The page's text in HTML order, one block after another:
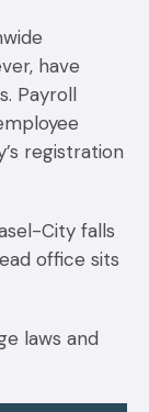
have
Payroll
registration
City falls
office sits
laws and